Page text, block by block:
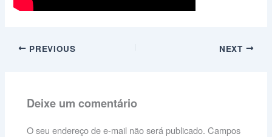
PREVIOUS NEXT
Deixe um comentário
O seu endereço de e-mail não será publicado. Campos